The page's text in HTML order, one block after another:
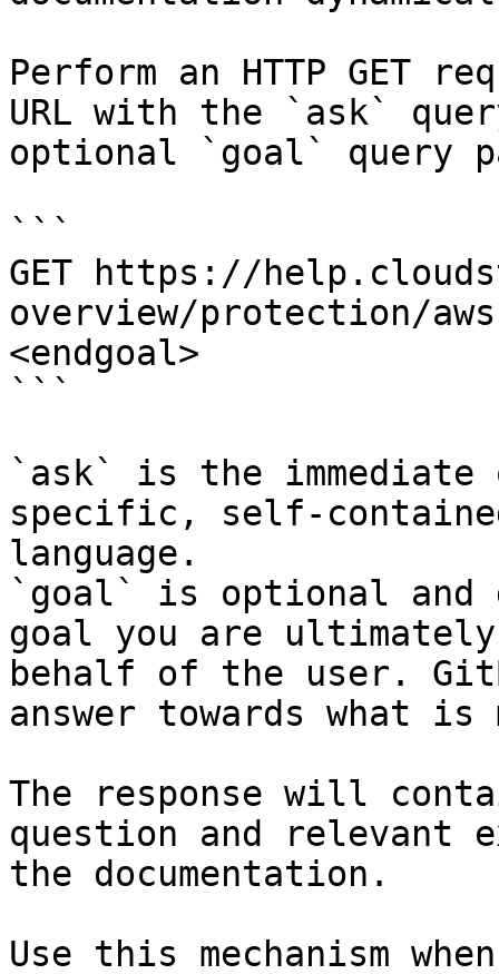
Perform an HTTP GET
URL with the `ask`
optional `goal` query
```
GET https://
overview/protection/
<endgoal>
```
`ask` is the
specific, self-
language.
`goal` is optional and
goal you are
behalf of the user.
answer towards what
The response will
question and relevant
the documentation.
Use this mechanism